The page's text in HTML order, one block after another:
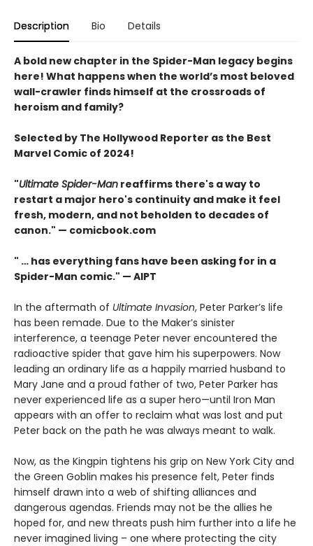
Description Bio Details
A bold new chapter in the Spider-Man legacy begins
here! What happens when the world’s most beloved
wall-crawler finds himself at the crossroads of
heroism and family?
Selected by The Hollywood Reporter as the Best
Marvel Comic of 2024!
"Ultimate Spider-Man reaffirms there's a way to
restart a major hero's continuity and make it feel
fresh, modern, and not beholden to decades of
canon." — comicbook.com
" … has everything fans have been asking for in a
Spider-Man comic." — AIPT
In the aftermath of Ultimate Invasion, Peter Parker’s life
has been remade. Due to the Maker’s sinister
interference, a teenage Peter never encountered the
radioactive spider that gave him his superpowers. Now
leading an ordinary life as a happily married husband to
Mary Jane and a proud father of two, Peter Parker has
never experienced life as a super hero—until Iron Man
appears with an offer to reclaim what was lost and put
Peter back on the path he was always meant to walk.
Now, as the Kingpin tightens his grip on New York City and
the Green Goblin makes his presence felt, Peter finds
himself drawn into a web of shifting alliances and
dangerous agendas. Friends may not be the allies he
hoped for, and new threats push him further into a life he
never imagined living – one where protecting the city